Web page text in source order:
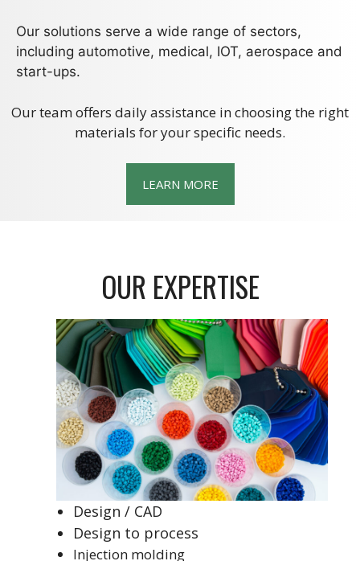
Our solutions serve a wide range of sectors,
including automotive, medical, IOT, aerospace and
start-ups.
Our team offers daily assistance in choosing the right
materials for your specific needs.
LEARN MORE
OUR EXPERTISE
Design / CAD
Design to process
Injection molding